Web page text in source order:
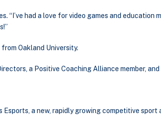
“I’ve had a love for video games and education
Oakland University.
a Positive Coaching Alliance member,
a new, rapidly growing competitive